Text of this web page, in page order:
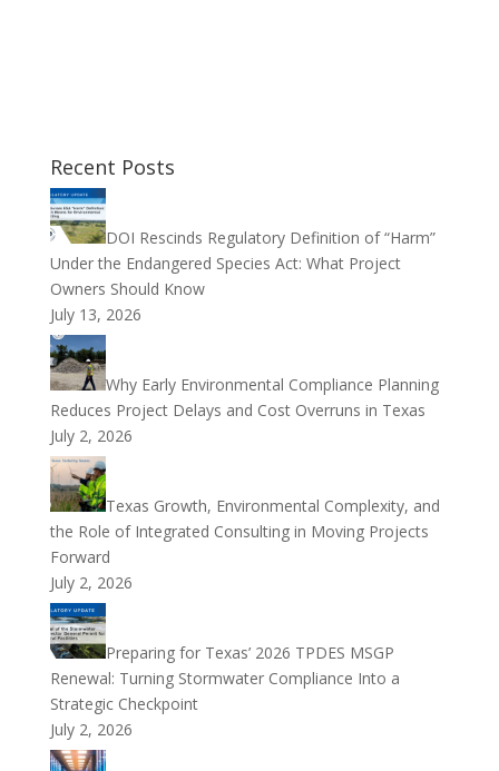
Recent Posts
DOI Rescinds Regulatory Definition of “Harm”
Under the Endangered Species Act: What Project
Owners Should Know
July 13, 2026
Why Early Environmental Compliance Planning
Reduces Project Delays and Cost Overruns in Texas
July 2, 2026
Texas Growth, Environmental Complexity, and
the Role of Integrated Consulting in Moving Projects
Forward
July 2, 2026
Preparing for Texas’ 2026 TPDES MSGP
Renewal: Turning Stormwater Compliance Into a
Strategic Checkpoint
July 2, 2026